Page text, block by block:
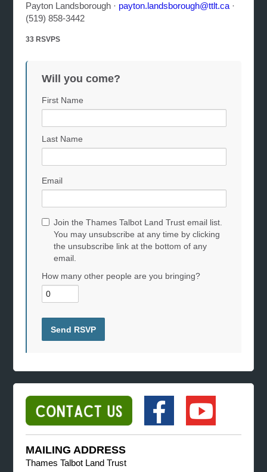
Payton Landsborough · payton.landsborough@ttlt.ca ·
(519) 858-3442
33 RSVPS
Will you come?
First Name
Last Name
Email
Join the Thames Talbot Land Trust email list.
You may unsubscribe at any time by clicking
the unsubscribe link at the bottom of any
email.
How many other people are you bringing?
MAILING ADDRESS
Thames Talbot Land Trust